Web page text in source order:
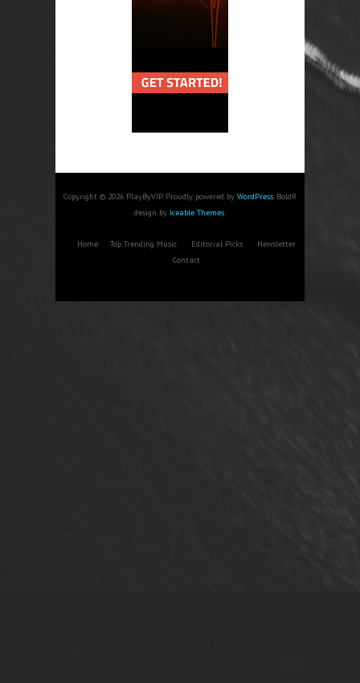
Copyright © 2026 PlayByVIP. Proudly powered by WordPress. BoldR
design by Iceable Themes.
Home Top Trending Music Editorial Picks
Newsletter
Contact